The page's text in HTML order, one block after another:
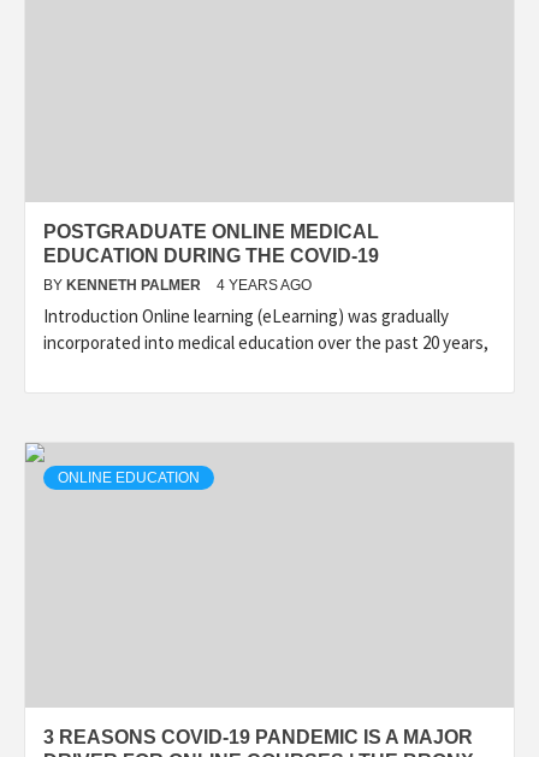
POSTGRADUATE ONLINE MEDICAL
EDUCATION DURING THE COVID-19
BY KENNETH PALMER 4 YEARS AGO
Introduction Online learning (eLearning) was gradually
incorporated into medical education over the past 20 years,
ONLINE EDUCATION
3 REASONS COVID-19 PANDEMIC IS A MAJOR